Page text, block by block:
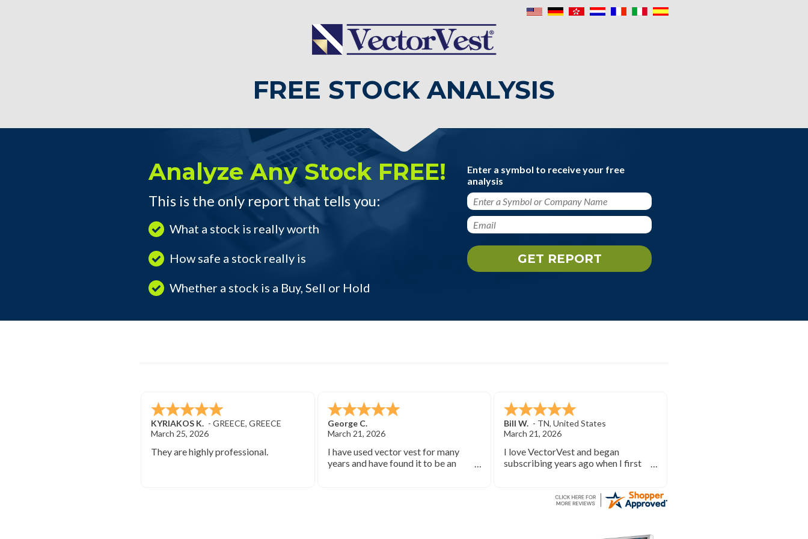
FREE STOCK ANALYSIS
Enter a symbol to receive your free
analysis
Analyze Any Stock FREE!
This is the only report that tells you:
What a stock is really worth
How safe a stock really is
Whether a stock is a Buy, Sell or Hold
KYRIAKOS K. - GREECE, GREECE
March 25, 2026
They are highly professional.
George C.
March 21, 2026
I have used vector vest for many
years and have found it to be an
Bill W. - TN, United States
March 21, 2026
I love VectorVest and began
subscribing years ago when I first
bearish times and in the market
during the bull runs.